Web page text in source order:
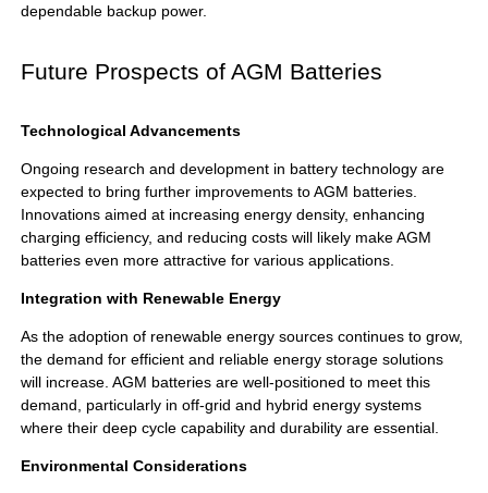
dependable backup power.
Future Prospects of AGM Batteries
Technological Advancements
Ongoing research and development in battery technology are
expected to bring further improvements to AGM batteries.
Innovations aimed at increasing energy density, enhancing
charging efficiency, and reducing costs will likely make AGM
batteries even more attractive for various applications.
Integration with Renewable Energy
As the adoption of renewable energy sources continues to grow,
the demand for efficient and reliable energy storage solutions
will increase. AGM batteries are well-positioned to meet this
demand, particularly in off-grid and hybrid energy systems
where their deep cycle capability and durability are essential.
Environmental Considerations